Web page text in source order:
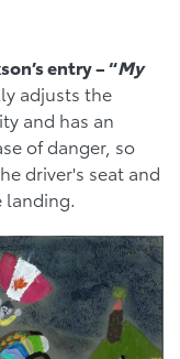
entry – “My
adjusts the
and has an
of danger, so
driver's seat and
landing.